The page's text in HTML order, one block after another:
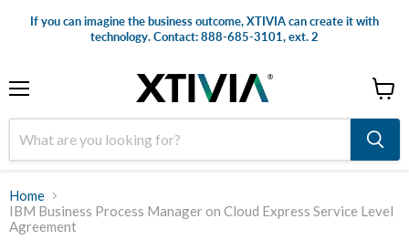
If you can imagine the business outcome, XTIVIA can create it with
technology. Contact: 888-685-3101, ext. 2
cart
Home
IBM Business Process Manager on Cloud Express Service Level
Agreement